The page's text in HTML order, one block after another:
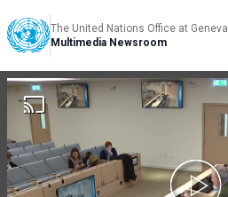
The United Nations Office at Geneva
Multimedia Newsroom